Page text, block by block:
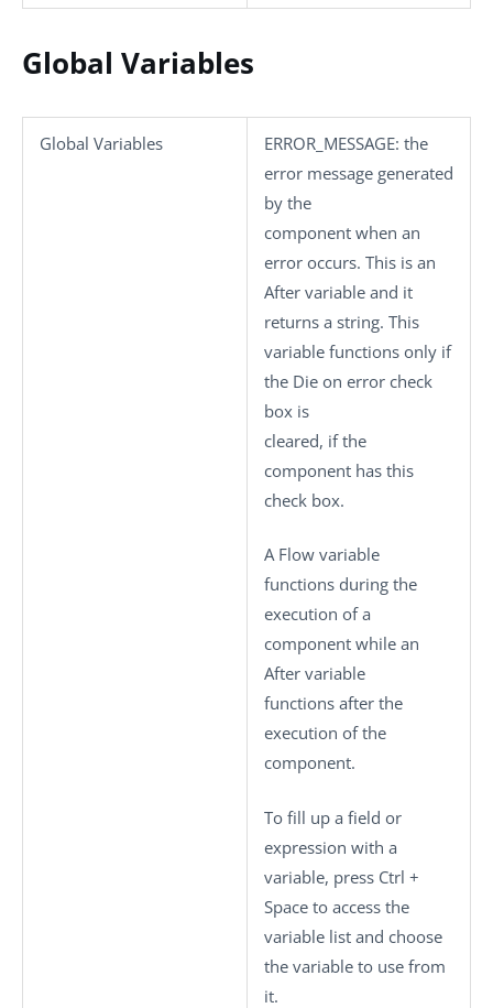
Global Variables
Global Variables ERROR_MESSAGE: the
error message generated
by the
component when an
error occurs. This is an
After variable and it
returns a string. This
variable functions only if
the Die on error check
box is
cleared, if the
component has this
check box.
A Flow variable
functions during the
execution of a
component while an
After variable
functions after the
execution of the
component.
To fill up a field or
expression with a
variable, press Ctrl +
Space to access the
variable list and choose
the variable to use from
it.